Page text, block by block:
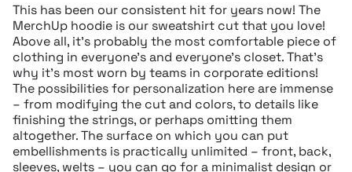
This has been our consistent hit for years now! The
MerchUp hoodie is our sweatshirt cut that you love!
Above all, it’s probably the most comfortable piece of
clothing in everyone’s and everyone’s closet. That’s
why it’s most worn by teams in corporate editions!
The possibilities for personalization here are immense
– from modifying the cut and colors, to details like
finishing the strings, or perhaps omitting them
altogether. The surface on which you can put
embellishments is practically unlimited – front, back,
sleeves, welts – you can go for a minimalist design or